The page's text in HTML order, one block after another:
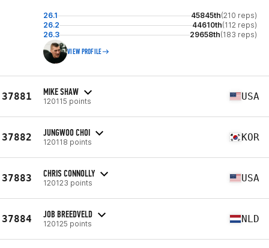
26.1 45845th(210 reps)
26.2
44610th(112 reps)
26.3
29658th(183 reps)
VIEW PROFILE
37881 MIKE SHAW
120115 points USA
37882 JUNGWOO CHOI
120118 points KOR
37883 CHRIS CONNOLLY
120123 points USA
37884 JOB BREEDVELD
120125 points NLD